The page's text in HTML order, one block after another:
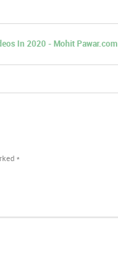
In 2020 - Mohit Pawar.com
*